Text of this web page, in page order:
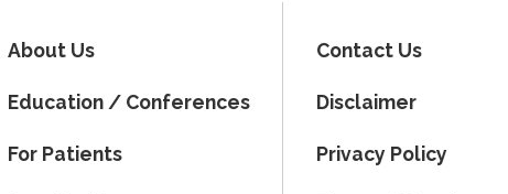
About Us
Education / Conferences
For Patients
Contact Us
Disclaimer
Privacy Policy